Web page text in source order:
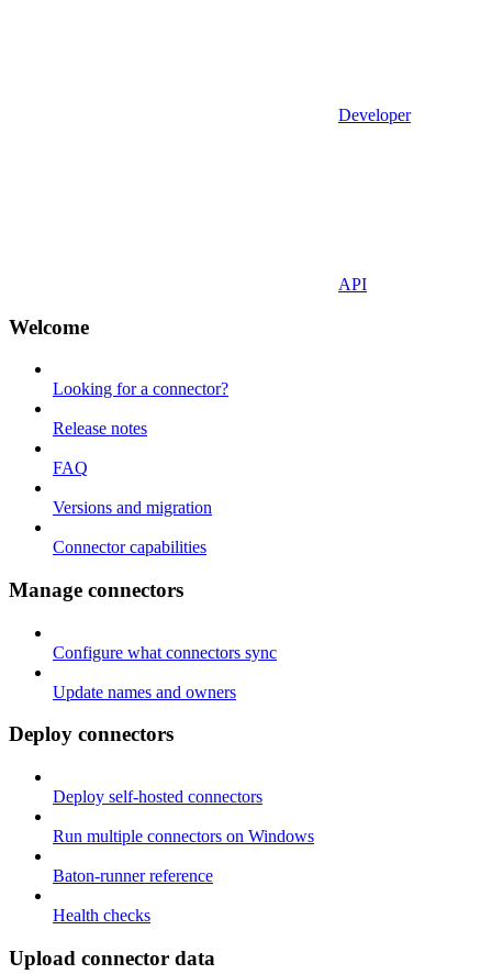
Developer
API
Welcome
Looking for a connector?
Release notes
FAQ
Versions and migration
Connector capabilities
Manage connectors
Configure what connectors sync
Update names and owners
Deploy connectors
Deploy self-hosted connectors
Run multiple connectors on Windows
Baton-runner reference
Health checks
Upload connector data